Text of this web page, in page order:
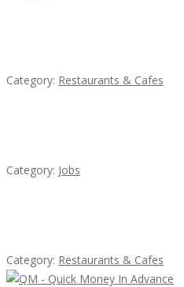
Category: Restaurants & Cafes
Category: Jobs
Category: Restaurants & Cafes